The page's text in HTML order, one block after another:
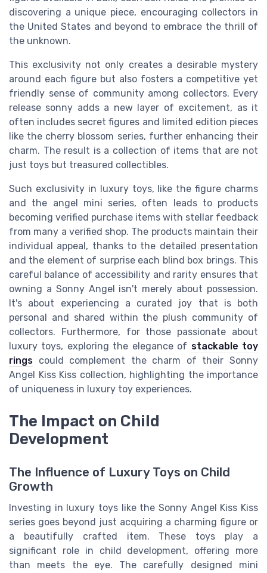
discovering a unique piece, encouraging collectors in
the United States and beyond to embrace the thrill of
the unknown.
This exclusivity not only creates a desirable mystery
around each figure but also fosters a competitive yet
friendly sense of community among collectors. Every
release sonny adds a new layer of excitement, as it
often includes secret figures and limited edition pieces
like the cherry blossom series, further enhancing their
charm. The result is a collection of items that are not
just toys but treasured collectibles.
Such exclusivity in luxury toys, like the figure charms
and the angel mini series, often leads to products
becoming verified purchase items with stellar feedback
from many a verified shop. The products maintain their
individual appeal, thanks to the detailed presentation
and the element of surprise each blind box brings. This
careful balance of accessibility and rarity ensures that
owning a Sonny Angel isn't merely about possession.
It's about experiencing a curated joy that is both
personal and shared within the plush community of
collectors. Furthermore, for those passionate about
luxury toys, exploring the elegance of stackable toy
rings could complement the charm of their Sonny
Angel Kiss Kiss collection, highlighting the importance
of uniqueness in luxury toy experiences.
The Impact on Child
Development
The Influence of Luxury Toys on Child
Growth
Investing in luxury toys like the Sonny Angel Kiss Kiss
series goes beyond just acquiring a charming figure or
a beautifully crafted item. These toys play a
significant role in child development, offering more
than meets the eye. The carefully designed mini